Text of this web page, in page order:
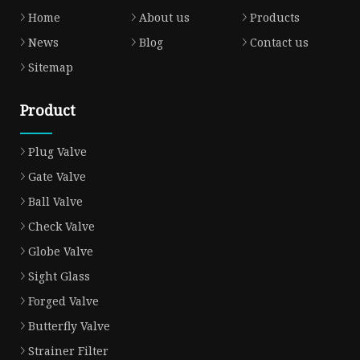
Home About us
Products
News
Blog
Contact us
Sitemap
Product
Plug Valve
Gate Valve
Ball Valve
Check Valve
Globe Valve
Sight Glass
Forged Valve
Butterfly Valve
Strainer Filter